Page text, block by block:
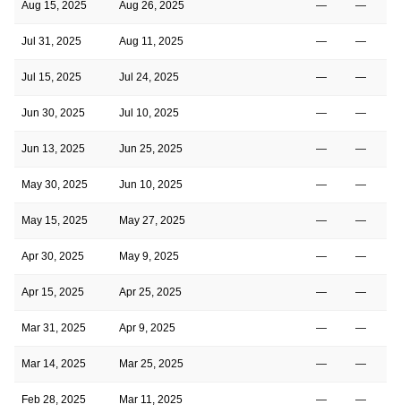
Aug 15, 2025 Aug 26, 2025 — —
Jul 31, 2025 Aug 11, 2025 — —
Jul 15, 2025 Jul 24, 2025 — —
Jun 30, 2025 Jul 10, 2025 — —
Jun 13, 2025 Jun 25, 2025 — —
May 30, 2025 Jun 10, 2025 — —
May 15, 2025 May 27, 2025 — —
Apr 30, 2025 May 9, 2025 — —
Apr 15, 2025 Apr 25, 2025 — —
Mar 31, 2025 Apr 9, 2025 — —
Mar 14, 2025 Mar 25, 2025 — —
Feb 28, 2025 Mar 11, 2025 — —